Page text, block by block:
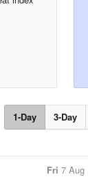
1-Day 3-Day
Fri 7 Aug